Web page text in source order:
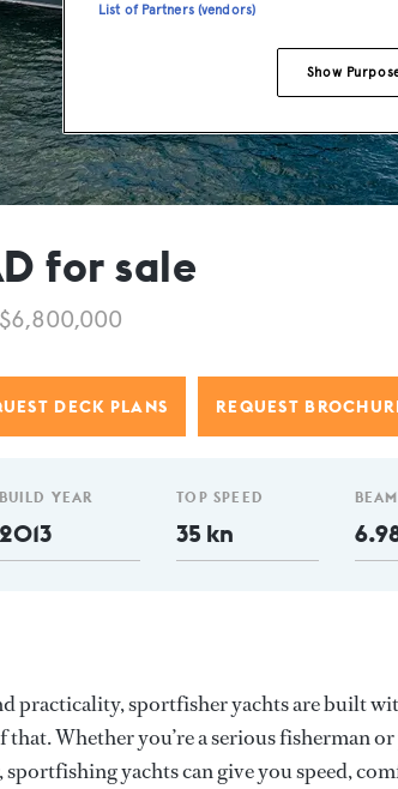
for sale
$6,800,000
DECK PLANS REQUEST
BUILD YEAR
2013
TOP SPEED
35 kn
BEAM
practicality, sportfisher yachts are built
Whether you’re a serious fisherman
yachts can give you speed,
List of Partners (vendors)
Show